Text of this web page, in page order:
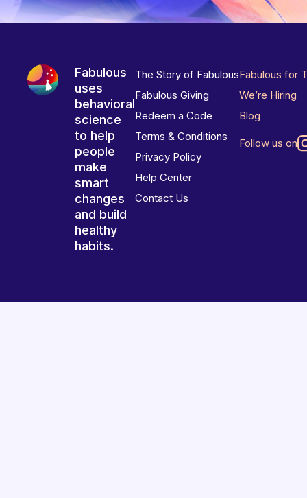
Fabulous
uses
behavioral
science
to help
people
make
smart
changes
and build
healthy
habits.
The Story of Fabulous
Fabulous Giving
Redeem a Code
Terms & Conditions
Privacy Policy
Help Center
Contact Us
Fabulous for
We’re Hiring
Blog
Follow us on